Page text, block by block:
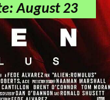
August 23